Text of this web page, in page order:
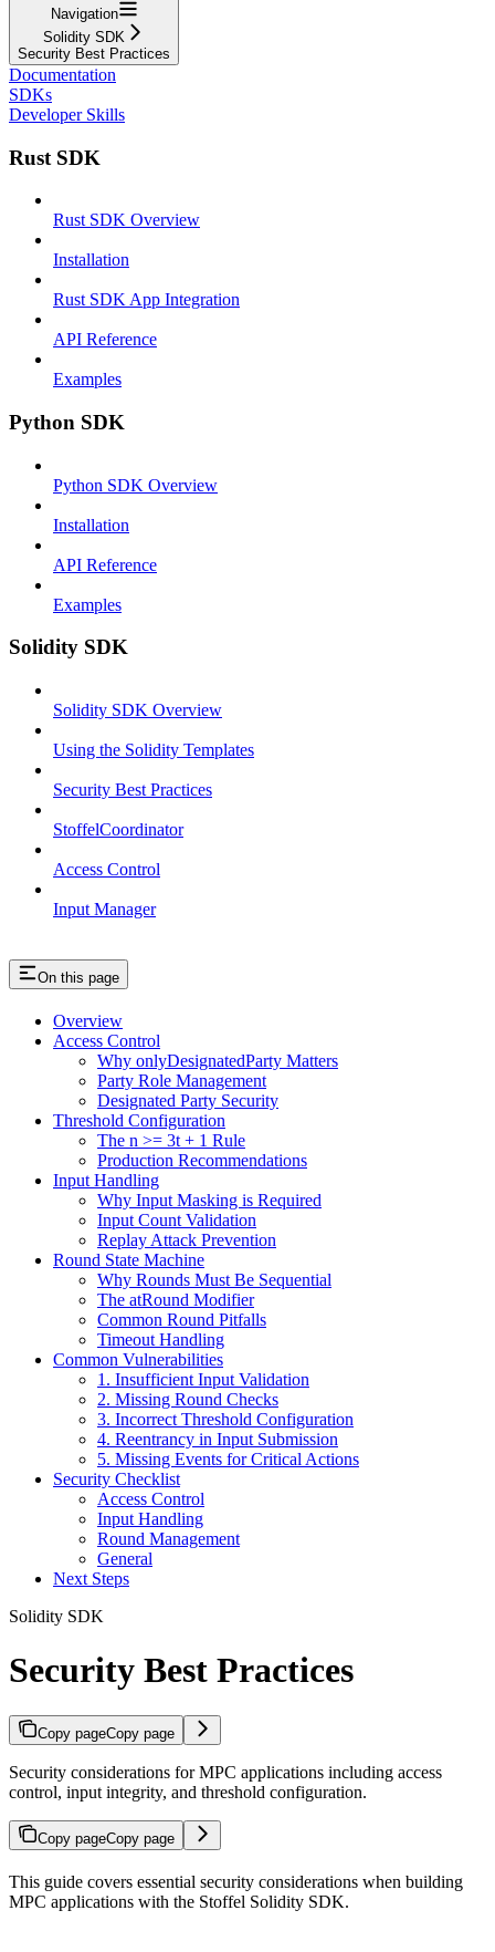
Navigation
Solidity SDK
Security Best Practices
Documentation
SDKs
Developer Skills
Rust SDK
Rust SDK Overview
Installation
Rust SDK App Integration
API Reference
Examples
Python SDK
Python SDK Overview
Installation
API Reference
Examples
Solidity SDK
Solidity SDK Overview
Using the Solidity Templates
Security Best Practices
StoffelCoordinator
Access Control
Input Manager
On this page
Overview
Access Control
Why onlyDesignatedParty Matters
Party Role Management
Designated Party Security
Threshold Configuration
The n >= 3t + 1 Rule
Production Recommendations
Input Handling
Why Input Masking is Required
Input Count Validation
Replay Attack Prevention
Round State Machine
Why Rounds Must Be Sequential
The atRound Modifier
Common Round Pitfalls
Timeout Handling
Common Vulnerabilities
1. Insufficient Input Validation
2. Missing Round Checks
3. Incorrect Threshold Configuration
4. Reentrancy in Input Submission
5. Missing Events for Critical Actions
Security Checklist
Access Control
Input Handling
Round Management
General
Next Steps
Solidity SDK
Security Best Practices
Copy pageCopy page
Security considerations for MPC applications including access
control, input integrity, and threshold configuration.
Copy pageCopy page
This guide covers essential security considerations when building
MPC applications with the Stoffel Solidity SDK.